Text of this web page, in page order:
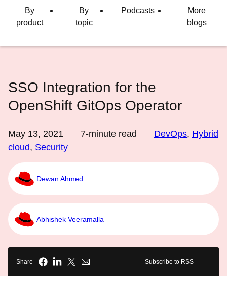
language
By
product
By
topic
Podcasts
More
blogs
SSO Integration for the
OpenShift GitOps Operator
May 13, 2021 7-minute read DevOps, Hybrid
cloud, Security
Dewan Ahmed
Abhishek Veeramalla
Share Subscribe to RSS